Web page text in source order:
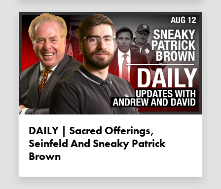
DAILY | Sacred Offerings,
Seinfeld And Sneaky Patrick
Brown